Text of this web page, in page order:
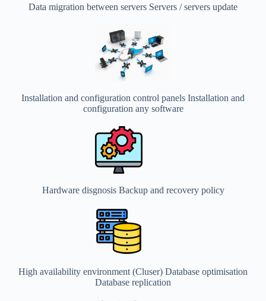
Data migration between servers Servers / servers update
Installation and configuration control panels Installation and
configuration any software
Hardware disgnosis Backup and recovery policy
High availability environment (Cluser) Database optimisation
Database replication